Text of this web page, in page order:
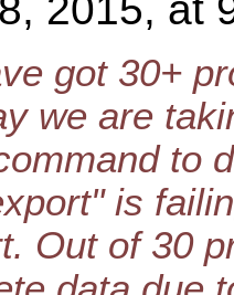
got 30+
we are
to
is
Out of 30